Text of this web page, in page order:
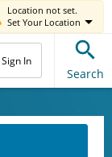
Location not set.
Set Your Location
Sign In
Search